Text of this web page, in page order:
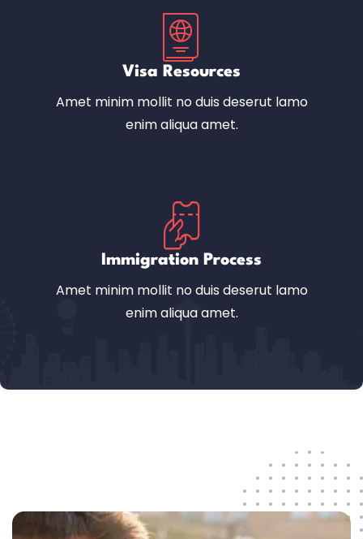
Visa Resources
Amet minim mollit no duis deserut lamo
enim aliqua amet.
Immigration Process
Amet minim mollit no duis deserut lamo
enim aliqua amet.